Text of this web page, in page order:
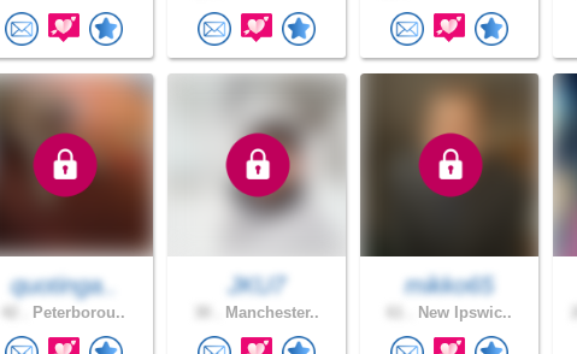
quotinga..
Peterborou..
JKU7
Manchester..
mikko65
New Ipswic..